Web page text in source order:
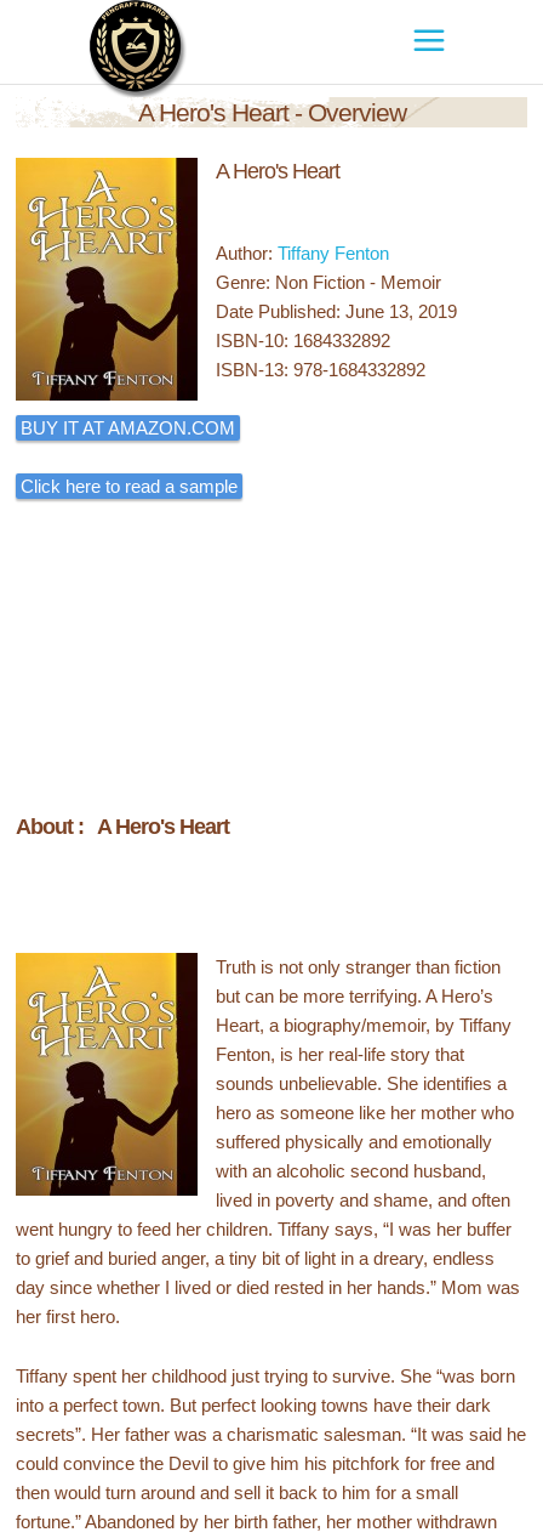
A Hero's Heart - Overview
A Hero's Heart
Author:Tiffany Fenton
Genre: Non Fiction - Memoir
Date Published: June 13, 2019
ISBN-10: 1684332892
ISBN-13: 978-1684332892
BUY IT AT AMAZON.COM
Click here to read a sample
About : A Hero's Heart
Truth is not only stranger than fiction
but can be more terrifying. A Hero’s
Heart, a biography/memoir, by Tiffany
Fenton, is her real-life story that
sounds unbelievable. She identifies a
hero as someone like her mother who
suffered physically and emotionally
with an alcoholic second husband,
lived in poverty and shame, and often
went hungry to feed her children. Tiffany says, “I was her buffer
to grief and buried anger, a tiny bit of light in a dreary, endless
day since whether I lived or died rested in her hands.” Mom was
her first hero.
Tiffany spent her childhood just trying to survive. She “was born
into a perfect town. But perfect looking towns have their dark
secrets”. Her father was a charismatic salesman. “It was said he
could convince the Devil to give him his pitchfork for free and
then would turn around and sell it back to him for a small
fortune.” Abandoned by her birth father, her mother withdrawn